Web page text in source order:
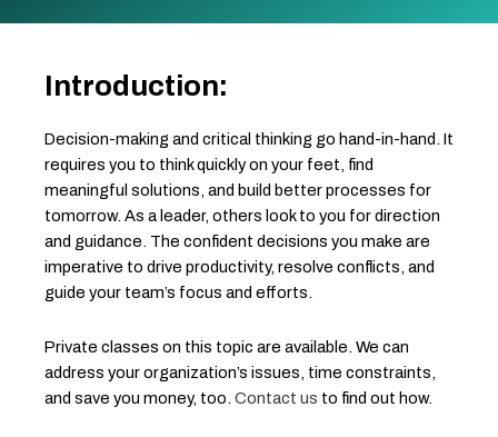
Introduction:
Decision-making and critical thinking go hand-in-hand. It
requires you to think quickly on your feet, find
meaningful solutions, and build better processes for
tomorrow. As a leader, others look to you for direction
and guidance. The confident decisions you make are
imperative to drive productivity, resolve conflicts, and
guide your team’s focus and efforts.
Private classes on this topic are available. We can
address your organization’s issues, time constraints,
and save you money, too. Contact us to find out how.